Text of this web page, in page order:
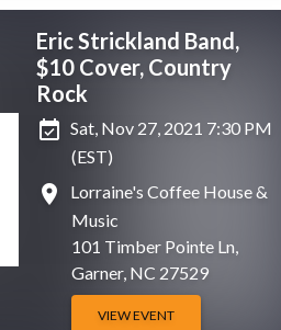
Eric Strickland Band,
$10 Cover, Country
Rock
event_available Sat, Nov 27, 2021 7:30 PM
(EST)
place
Lorraine's Coffee House &
Music
101 Timber Pointe Ln,
Garner, NC 27529
VIEW EVENT